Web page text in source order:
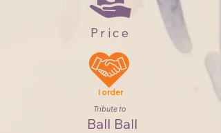
Price
I order
Tribute to
Ball Ball